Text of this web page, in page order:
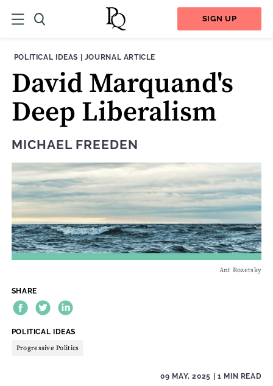
SIGN UP
THEME:
POLITICAL IDEAS | CONTENT TYPE:
JOURNAL ARTICLE
David Marquand's
Deep Liberalism
MICHAEL FREEDEN
Ant Rozetsky
SHARE
THEME:
POLITICAL IDEAS
Progressive Politics
09 MAY, 2025 | 1 MIN READ